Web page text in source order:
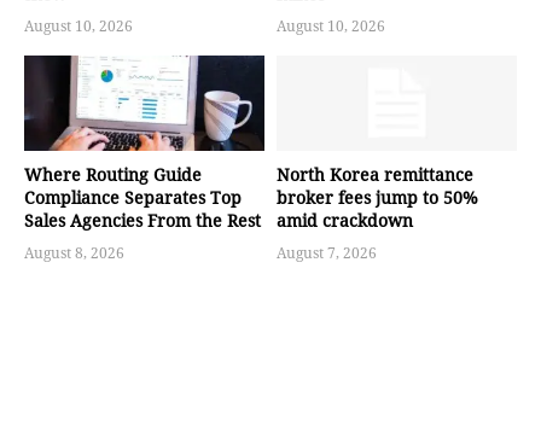
August 10, 2026 August 10, 2026
Where Routing Guide
Compliance Separates Top
Sales Agencies From the Rest
August 8, 2026
North Korea remittance
broker fees jump to 50%
amid crackdown
August 7, 2026